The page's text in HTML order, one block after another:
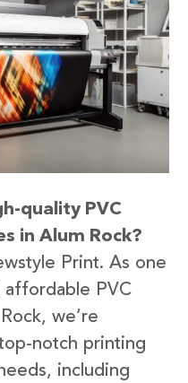
quality PVC
in Alum Rock?
Print. As one
PVC
we’re
notch printing
including